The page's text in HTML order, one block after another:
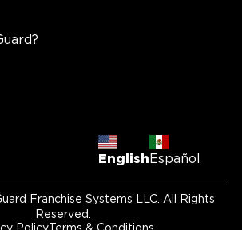
English Español
Franchise Systems LLC. All Rights
Reserved.